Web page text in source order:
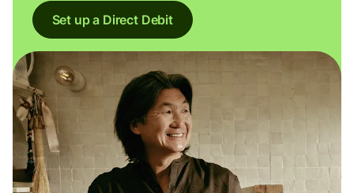
Set up a Direct Debit